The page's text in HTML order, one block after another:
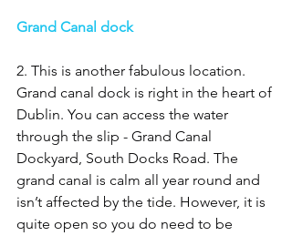
Grand Canal dock
2. This is another fabulous location.
Grand canal dock is right in the heart of
Dublin. You can access the water
through the slip - Grand Canal
Dockyard, South Docks Road. The
grand canal is calm all year round and
isn’t affected by the tide. However, it is
quite open so you do need to be